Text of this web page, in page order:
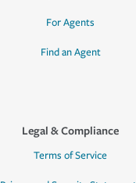
For Agents
Find an Agent
Legal & Compliance
Terms of Service